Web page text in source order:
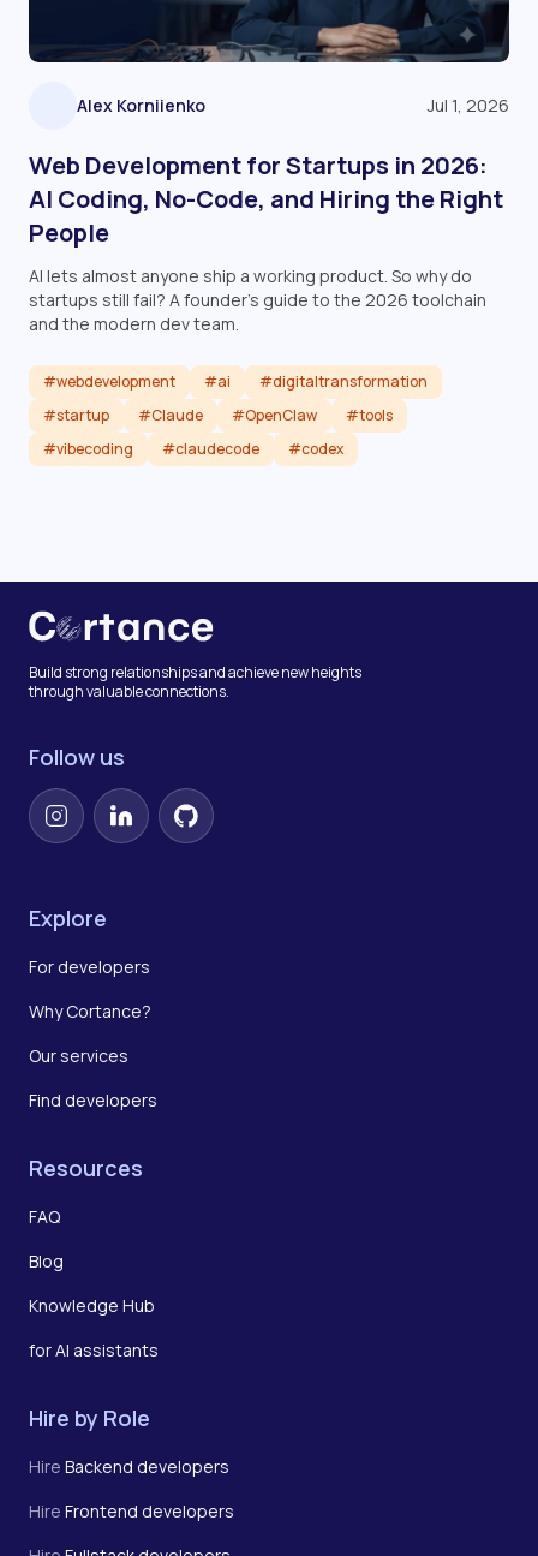
Alex Korniienko Jul 1, 2026
Web Development for Startups in 2026:
AI Coding, No-Code, and Hiring the Right
People
AI lets almost anyone ship a working product. So why do
startups still fail? A founder's guide to the 2026 toolchain
and the modern dev team.
#webdevelopment #ai
#digitaltransformation
#startup
#Claude #OpenClaw
#tools
#vibecoding
#claudecode #codex
Read article
Build strong relationships and achieve new heights
through valuable connections.
Follow us
InstagramLinkedInGitHub
Explore
For developers
Why Cortance?
Our services
Find developers
Resources
FAQ
Blog
Knowledge Hub
for AI assistants
Hire by Role
Hire Backend developers
Hire Frontend developers